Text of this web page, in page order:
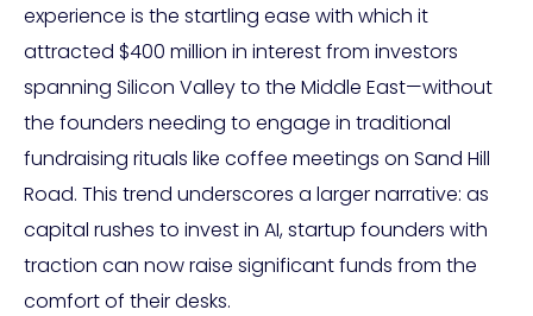
experience is the startling ease with which it
attracted $400 million in interest from investors
spanning Silicon Valley to the Middle East—without
the founders needing to engage in traditional
fundraising rituals like coffee meetings on Sand Hill
Road. This trend underscores a larger narrative: as
capital rushes to invest in AI, startup founders with
traction can now raise significant funds from the
comfort of their desks.